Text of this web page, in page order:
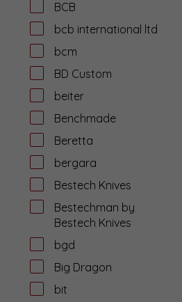
BCB
bcb international ltd
bcm
BD Custom
beiter
Benchmade
Beretta
bergara
Bestech Knives
Bestechman by
Bestech Knives
bgd
Big Dragon
bit